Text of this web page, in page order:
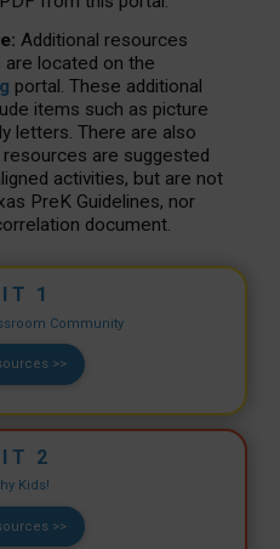
Additional resources
are located on the
portal. These additional
items such as picture
letters. There are also
are suggested
activities, but are not
PreK Guidelines, nor
document.
1
Community
>>
2
Kids!
>>